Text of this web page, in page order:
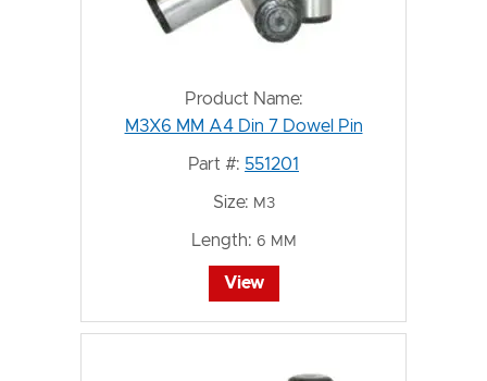
Product Name:
M3X6 MM A4 Din 7 Dowel Pin
Part #: 551201
Size: M3
Length: 6 MM
View